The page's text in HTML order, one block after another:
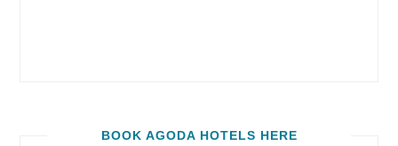
BOOK AGODA HOTELS HERE